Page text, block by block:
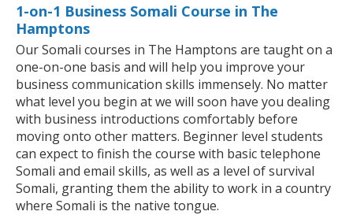
1-on-1 Business Somali Course in The
Hamptons
Our Somali courses in The Hamptons are taught on a
one-on-one basis and will help you improve your
business communication skills immensely. No matter
what level you begin at we will soon have you dealing
with business introductions comfortably before
moving onto other matters. Beginner level students
can expect to finish the course with basic telephone
Somali and email skills, as well as a level of survival
Somali, granting them the ability to work in a country
where Somali is the native tongue.